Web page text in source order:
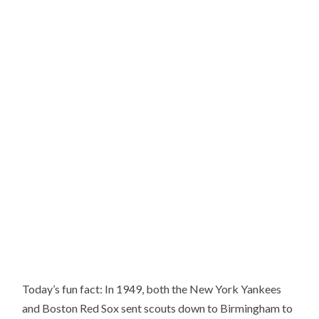
Today’s fun fact: In 1949, both the New York Yankees
and Boston Red Sox sent scouts down to Birmingham to